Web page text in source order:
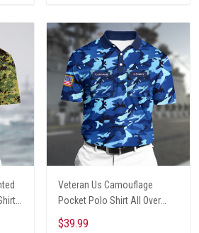
Veteran Us Camouflage
Pocket Polo Shirt All Over
Printed
$39.99